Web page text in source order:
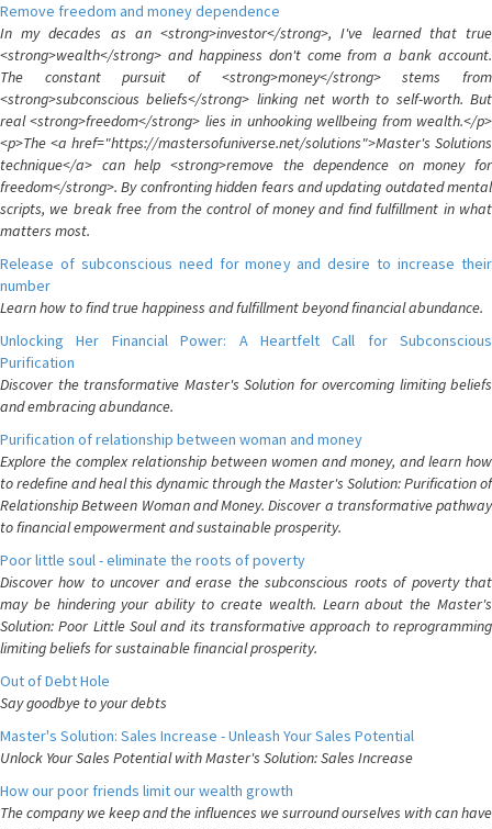
Remove freedom and money dependence
In my decades as an <strong>investor</strong>, I've learned that true
<strong>wealth</strong> and happiness don't come from a bank account.
The constant pursuit of <strong>money</strong> stems from
<strong>subconscious beliefs</strong> linking net worth to self-worth. But
real <strong>freedom</strong> lies in unhooking wellbeing from wealth.</p>
<p>The <a href="https://mastersofuniverse.net/solutions">Master's Solutions
technique</a> can help <strong>remove the dependence on money for
freedom</strong>. By confronting hidden fears and updating outdated mental
scripts, we break free from the control of money and find fulfillment in what
matters most.
Release of subconscious need for money and desire to increase their
number
Learn how to find true happiness and fulfillment beyond financial abundance.
Unlocking Her Financial Power: A Heartfelt Call for Subconscious
Purification
Discover the transformative Master's Solution for overcoming limiting beliefs
and embracing abundance.
Purification of relationship between woman and money
Explore the complex relationship between women and money, and learn how
to redefine and heal this dynamic through the Master's Solution: Purification of
Relationship Between Woman and Money. Discover a transformative pathway
to financial empowerment and sustainable prosperity.
Poor little soul - eliminate the roots of poverty
Discover how to uncover and erase the subconscious roots of poverty that
may be hindering your ability to create wealth. Learn about the Master's
Solution: Poor Little Soul and its transformative approach to reprogramming
limiting beliefs for sustainable financial prosperity.
Out of Debt Hole
Say goodbye to your debts
Master's Solution: Sales Increase - Unleash Your Sales Potential
Unlock Your Sales Potential with Master's Solution: Sales Increase
How our poor friends limit our wealth growth
The company we keep and the influences we surround ourselves with can have